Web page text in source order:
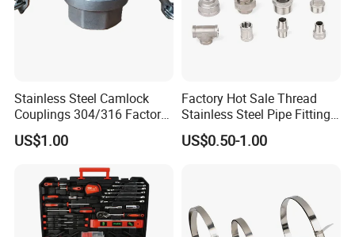
Stainless Steel Camlock
Couplings 304/316 Factory
Direct Multiple Sizes in
Stock
US$1.00
Factory Hot Sale Thread
Stainless Steel Pipe Fittings
Manufacturer OEM Elbow
Tee Nipple Union
US$0.50-1.00